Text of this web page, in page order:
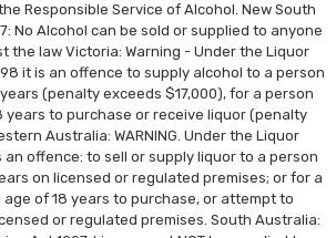
Responsible Service of Alcohol. New South
No Alcohol can be sold or supplied to anyone
the law Victoria: Warning - Under the Liquor
it is an offence to supply alcohol to a person
(penalty exceeds $17,000), for a person
years to purchase or receive liquor (penalty
Australia: WARNING. Under the Liquor
an offence: to sell or supply liquor to a person
on licensed or regulated premises; or for a
of 18 years to purchase, or attempt to
or regulated premises. South Australia: